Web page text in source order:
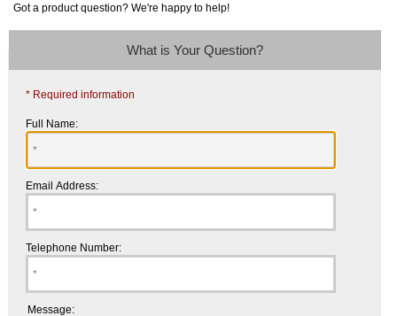
Got a product question? We're happy to help!
What is Your Question?
* Required information
Full Name:
Email Address:
Telephone Number:
Message: